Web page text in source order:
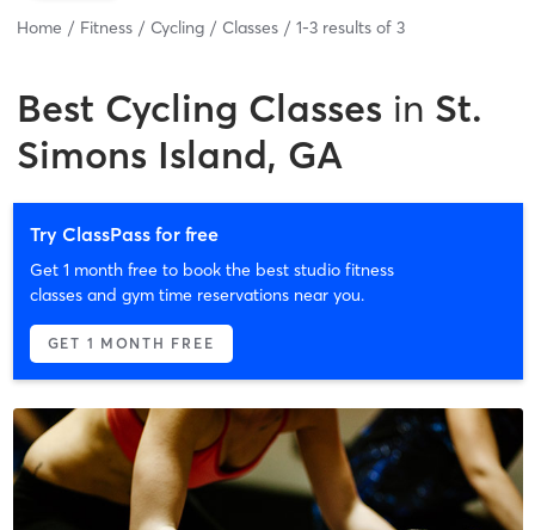
Home Fitness Cycling Classes 1-3 results of 3
Best Cycling Classes in St.
Simons Island, GA
Try ClassPass for free
Get 1 month free to book the best studio fitness
classes and gym time reservations near you.
GET 1 MONTH FREE